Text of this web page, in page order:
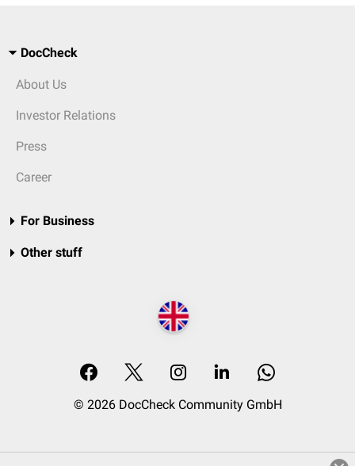
DocCheck
About Us
Investor Relations
Press
Career
For Business
Other stuff
© 2026 DocCheck Community GmbH